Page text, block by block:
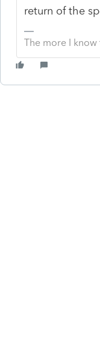
return of the
The more I know